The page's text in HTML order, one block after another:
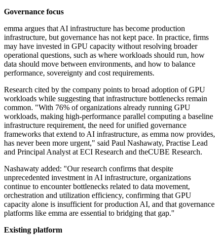
Governance focus
emma argues that AI infrastructure has become production
infrastructure, but governance has not kept pace. In practice, firms
may have invested in GPU capacity without resolving broader
operational questions, such as where workloads should run, how
data should move between environments, and how to balance
performance, sovereignty and cost requirements.
Research cited by the company points to broad adoption of GPU
workloads while suggesting that infrastructure bottlenecks remain
common. "With 76% of organizations already running GPU
workloads, making high-performance parallel computing a baseline
infrastructure requirement, the need for unified governance
frameworks that extend to AI infrastructure, as emma now provides,
has never been more urgent," said Paul Nashawaty, Practise Lead
and Principal Analyst at ECI Research and theCUBE Research.
Nashawaty added: "Our research confirms that despite
unprecedented investment in AI infrastructure, organizations
continue to encounter bottlenecks related to data movement,
orchestration and utilization efficiency, confirming that GPU
capacity alone is insufficient for production AI, and that governance
platforms like emma are essential to bridging that gap."
Existing platform